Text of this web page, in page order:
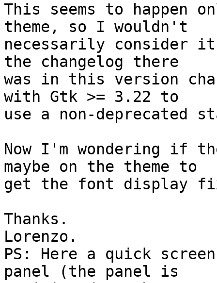
This seems to
theme, so I wouldn't
necessarily
the changelog there
was in this version
with Gtk >= 3.22 to
use a non-deprecated
Now I'm wondering if
maybe on the theme to
get the font display
Thanks.
Lorenzo.
PS: Here a quick
panel (the panel is